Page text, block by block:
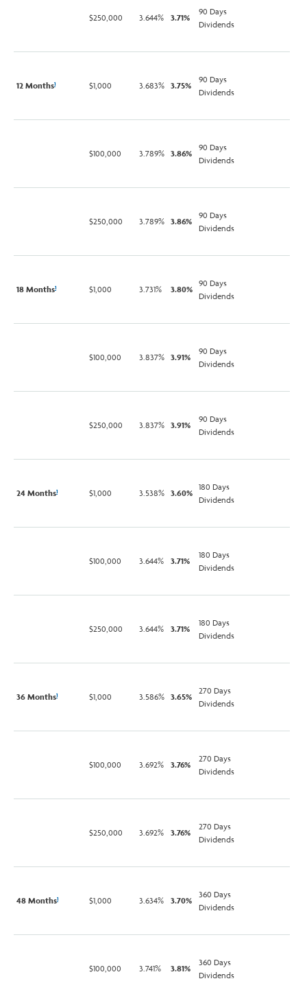
$250,000 3.644% 3.71%
90 Days
Dividends
12 Months1 $1,000 3.683% 3.75%
90 Days
Dividends
$100,000 3.789% 3.86%
90 Days
Dividends
$250,000 3.789% 3.86%
90 Days
Dividends
18 Months1 $1,000 3.731% 3.80%
90 Days
Dividends
$100,000 3.837% 3.91%
90 Days
Dividends
$250,000 3.837% 3.91%
90 Days
Dividends
24 Months1 $1,000 3.538% 3.60%
180 Days
Dividends
$100,000 3.644% 3.71%
180 Days
Dividends
$250,000 3.644% 3.71%
180 Days
Dividends
36 Months1 $1,000 3.586% 3.65%
270 Days
Dividends
$100,000 3.692% 3.76%
270 Days
Dividends
$250,000 3.692% 3.76%
270 Days
Dividends
48 Months1 $1,000 3.634% 3.70%
360 Days
Dividends
$100,000 3.741% 3.81%
360 Days
Dividends